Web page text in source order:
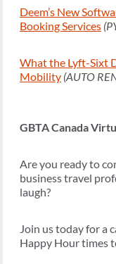
Deem’s New
Booking Services
What the Lyft-Sixt
Mobility (AUTO
GBTA Canada
Are you ready to
business travel
laugh?
Join us today for a
Happy Hour times